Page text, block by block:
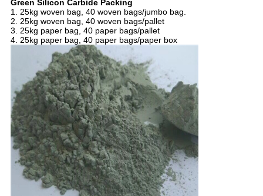
Green Silicon Carbide Packing
1. 25kg woven bag, 40 woven bags/jumbo bag.
2. 25kg woven bag, 40 woven bags/pallet
3. 25kg paper bag, 40 paper bags/pallet
4. 25kg paper bag, 40 paper bags/paper box